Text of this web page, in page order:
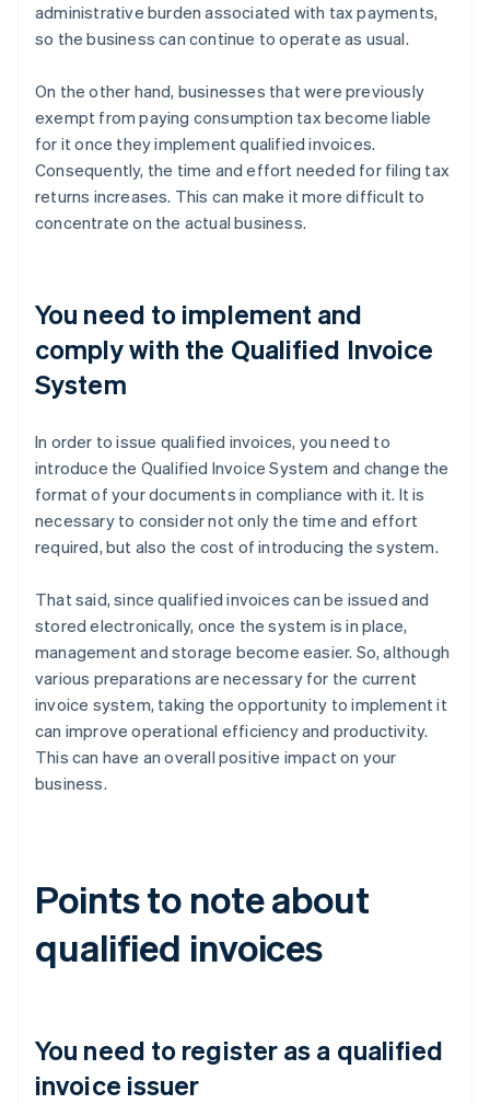
administrative burden associated with tax payments,
so the business can continue to operate as usual.
On the other hand, businesses that were previously
exempt from paying consumption tax become liable
for it once they implement qualified invoices.
Consequently, the time and effort needed for filing tax
returns increases. This can make it more difficult to
concentrate on the actual business.
You need to implement and
comply with the Qualified Invoice
System
In order to issue qualified invoices, you need to
introduce the Qualified Invoice System and change the
format of your documents in compliance with it. It is
necessary to consider not only the time and effort
required, but also the cost of introducing the system.
That said, since qualified invoices can be issued and
stored electronically, once the system is in place,
management and storage become easier. So, although
various preparations are necessary for the current
invoice system, taking the opportunity to implement it
can improve operational efficiency and productivity.
This can have an overall positive impact on your
business.
Points to note about
qualified invoices
You need to register as a qualified
invoice issuer